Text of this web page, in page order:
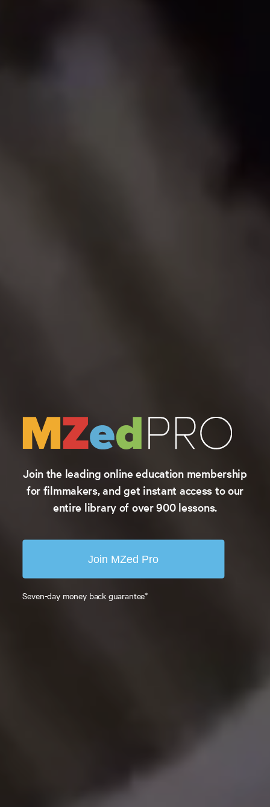
Join the leading online education membership
for filmmakers, and get instant access to our
entire library of over 900 lessons.
Join MZed Pro
Seven-day money back guarantee*